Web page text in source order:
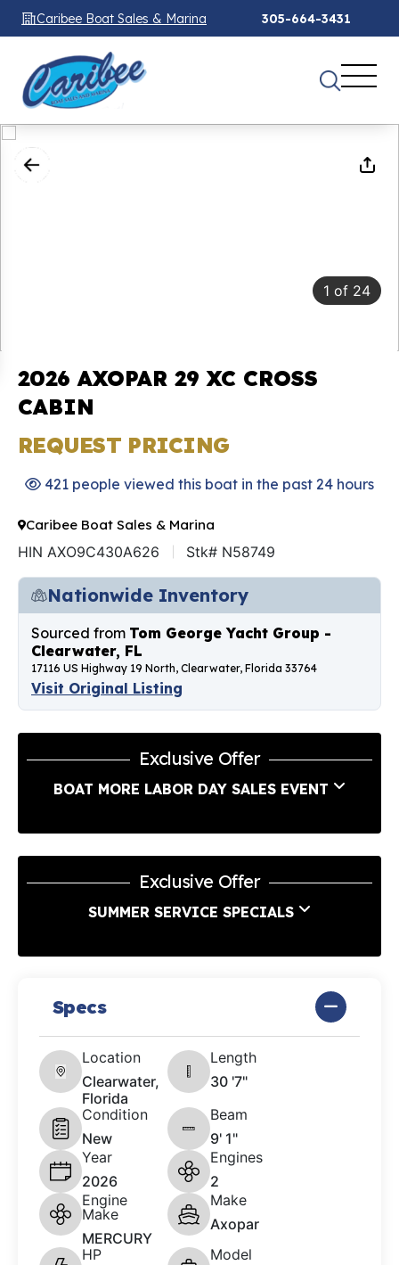
Caribee Boat Sales & Marina 305-664-3431
1 of 24
2026 AXOPAR 29 XC CROSS
CABIN
REQUEST PRICING
421 people viewed this boat in the past 24 hours
Caribee Boat Sales & Marina
HIN AXO9C430A626 Stk# N58749
Nationwide Inventory
Sourced from Tom George Yacht Group -
Clearwater, FL
17116 US Highway 19 North, Clearwater, Florida 33764
Visit Original Listing
Exclusive Offer
BOAT MORE LABOR DAY SALES EVENT
Exclusive Offer
SUMMER SERVICE SPECIALS
Specs
Location
Clearwater,
Florida
Length
30 '7"
Condition
New
Beam
9' 1"
Year
2026
Engines
2
Engine
Make
MERCURY
Make
Axopar
HP
Model